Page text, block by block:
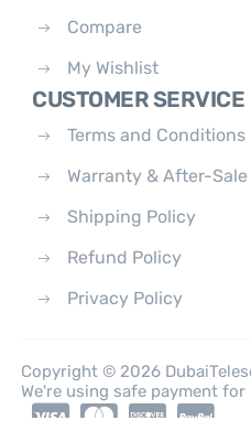
Compare
My Wishlist
CUSTOMER SERVICE
Terms and Conditions
Warranty & After-
Shipping Policy
Refund Policy
Privacy Policy
Copyright © 2026
We're using safe payment for